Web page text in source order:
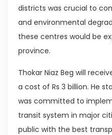
districts was crucial to
and environmental
these centres would be
province.
Thokar Niaz Beg will
a cost of Rs 3 billion. He
was committed to
transit system in major
public with the best